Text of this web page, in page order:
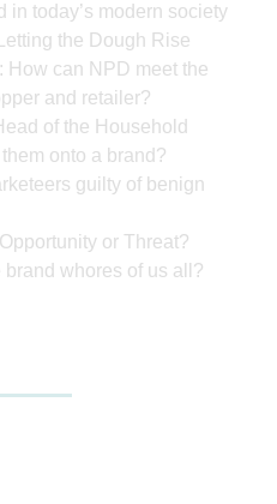
in today’s modern society
the Dough Rise
How can NPD meet the
and retailer?
of the Household
onto a brand?
guilty of benign
or Threat?
whores of us all?